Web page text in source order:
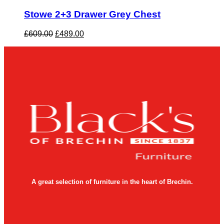
Stowe 2+3 Drawer Grey Chest
£609.00 Original
£489.00Current
A great selection of furniture in the heart of Brechin.